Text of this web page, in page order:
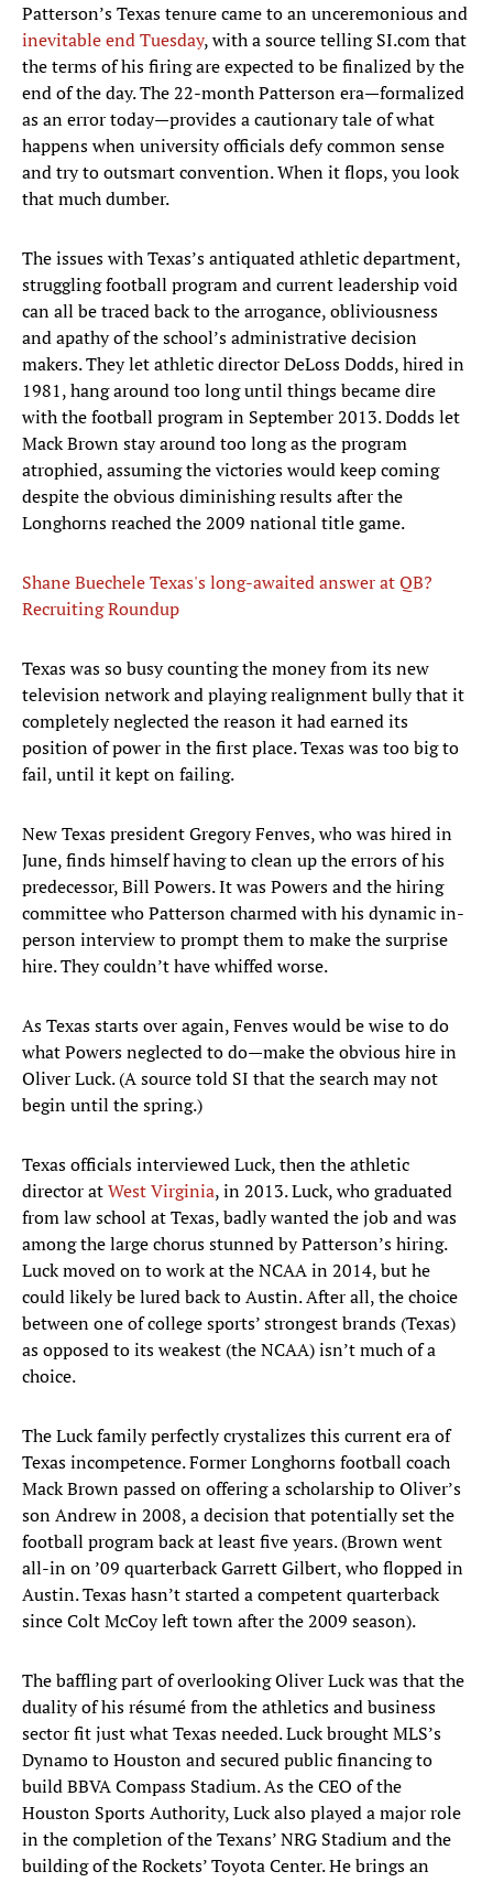
Patterson’s Texas tenure came to an unceremonious and
inevitable end Tuesday, with a source telling SI.com that
the terms of his firing are expected to be finalized by the
end of the day. The 22-month Patterson era—formalized
as an error today—provides a cautionary tale of what
happens when university officials defy common sense
and try to outsmart convention. When it flops, you look
that much dumber.
The issues with Texas’s antiquated athletic department,
struggling football program and current leadership void
can all be traced back to the arrogance, obliviousness
and apathy of the school’s administrative decision
makers. They let athletic director DeLoss Dodds, hired in
1981, hang around too long until things became dire
with the football program in September 2013. Dodds let
Mack Brown stay around too long as the program
atrophied, assuming the victories would keep coming
despite the obvious diminishing results after the
Longhorns reached the 2009 national title game.
Shane Buechele Texas's long-awaited answer at QB?
Recruiting Roundup
Texas was so busy counting the money from its new
television network and playing realignment bully that it
completely neglected the reason it had earned its
position of power in the first place. Texas was too big to
fail, until it kept on failing.
New Texas president Gregory Fenves, who was hired in
June, finds himself having to clean up the errors of his
predecessor, Bill Powers. It was Powers and the hiring
committee who Patterson charmed with his dynamic in-
person interview to prompt them to make the surprise
hire. They couldn’t have whiffed worse.
As Texas starts over again, Fenves would be wise to do
what Powers neglected to do—make the obvious hire in
Oliver Luck. (A source told SI that the search may not
begin until the spring.)
Texas officials interviewed Luck, then the athletic
director atWest Virginia, in 2013. Luck, who graduated
from law school at Texas, badly wanted the job and was
among the large chorus stunned by Patterson’s hiring.
Luck moved on to work at the NCAA in 2014, but he
could likely be lured back to Austin. After all, the choice
between one of college sports’ strongest brands (Texas)
as opposed to its weakest (the NCAA) isn’t much of a
choice.
The Luck family perfectly crystalizes this current era of
Texas incompetence. Former Longhorns football coach
Mack Brown passed on offering a scholarship to Oliver’s
son Andrew in 2008, a decision that potentially set the
football program back at least five years. (Brown went
all-in on ’09 quarterback Garrett Gilbert, who flopped in
Austin. Texas hasn’t started a competent quarterback
since Colt McCoy left town after the 2009 season).
The baffling part of overlooking Oliver Luck was that the
duality of his résumé from the athletics and business
sector fit just what Texas needed. Luck brought MLS’s
Dynamo to Houston and secured public financing to
build BBVA Compass Stadium. As the CEO of the
Houston Sports Authority, Luck also played a major role
in the completion of the Texans’ NRG Stadium and the
building of the Rockets’ Toyota Center. He brings an